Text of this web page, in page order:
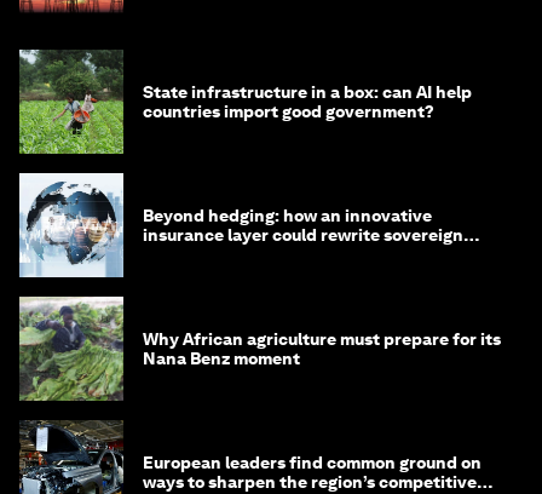
State infrastructure in a box: can AI help
countries import good government?
Beyond hedging: how an innovative
insurance layer could rewrite sovereign
Why African agriculture must prepare for its
Nana Benz moment
European leaders find common ground on
ways to sharpen the region’s competitive